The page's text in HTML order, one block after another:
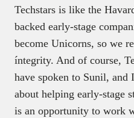
Techstars is like the
backed early-stage
become Unicorns, so we
íntegrity. And of course,
have spoken to Sunil, and
about helping early-stage
is an opportunity to work